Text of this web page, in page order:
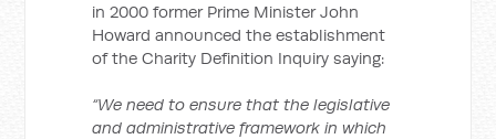
in 2000 former Prime Minister John
Howard announced the establishment
of the Charity Definition Inquiry saying:
“We need to ensure that the legislative
and administrative framework in which